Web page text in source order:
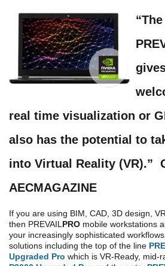
real time visualization or
also has the potential to
into Virtual Reality (VR).”
AECMAGAZINE
If you are using BIM, CAD, 3D design,
then PREVAILPRO mobile workstations
your increasingly sophisticated
solutions including the top of the line
Upgraded Pro which is VR-Ready, mid-